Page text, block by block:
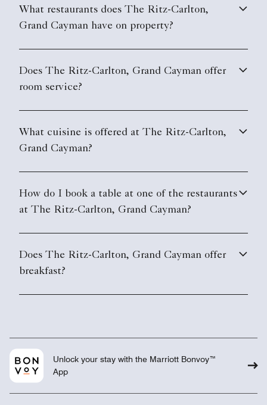
What restaurants does The Ritz-Carlton,
Grand Cayman have on property?
Does The Ritz-Carlton, Grand Cayman offer
room service?
What cuisine is offered at The Ritz-Carlton,
Grand Cayman?
How do I book a table at one of the restaurants
at The Ritz-Carlton, Grand Cayman?
Does The Ritz-Carlton, Grand Cayman offer
breakfast?
Unlock your stay with the Marriott Bonvoy™
App